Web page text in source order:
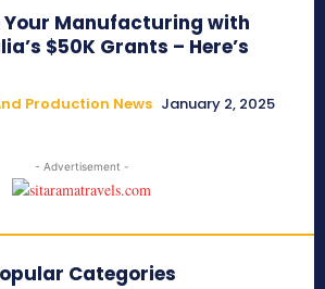
Your Manufacturing with
$50K Grants – Here’s
Production News January 2, 2025
- Advertisement -
Categories